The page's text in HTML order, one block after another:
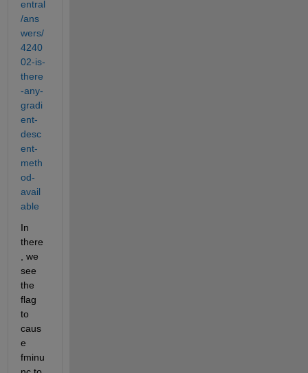
entral
/ans
wers/
4240
02-is-
there
-any-
gradi
ent-
desc
ent-
meth
od-
avail
able
In
there
, we
see
the
flag
to
caus
e
fminu